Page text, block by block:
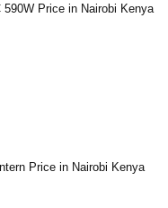
Price in Nairobi Kenya
Price in Nairobi Kenya